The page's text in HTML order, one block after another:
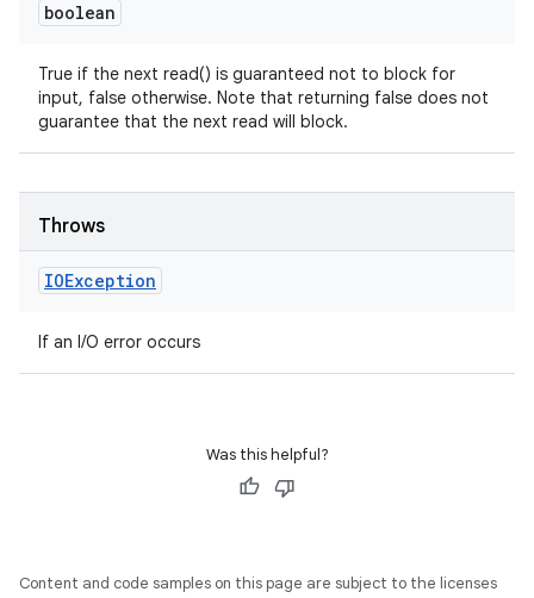
boolean
True if the next read() is guaranteed not to block for
input, false otherwise. Note that returning false does not
guarantee that the next read will block.
Throws
IOException
If an I/O error occurs
Was this helpful?
Content and code samples on this page are subject to the licenses